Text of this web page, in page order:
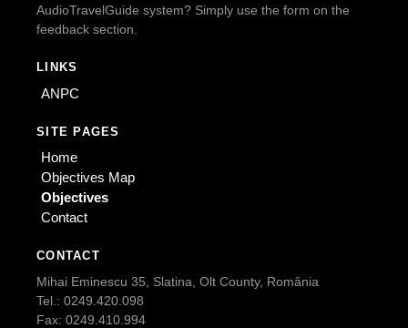
AudioTravelGuide system? Simply use the form on the
feedback section.
LINKS
ANPC
SITE PAGES
Home
Objectives Map
Objectives
Contact
CONTACT
Mihai Eminescu 35, Slatina, Olt County, România
Tel.: 0249.420.098
Fax: 0249.410.994